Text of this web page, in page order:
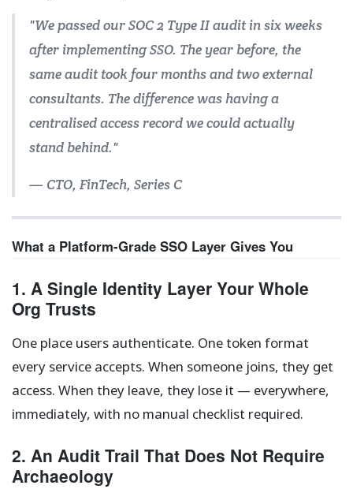
"We passed our SOC 2 Type II audit in six weeks
after implementing SSO. The year before, the
same audit took four months and two external
consultants. The difference was having a
centralised access record we could actually
stand behind."
— CTO, FinTech, Series C
What a Platform-Grade SSO Layer Gives You
1. A Single Identity Layer Your Whole
Org Trusts
One place users authenticate. One token format
every service accepts. When someone joins, they get
access. When they leave, they lose it — everywhere,
immediately, with no manual checklist required.
2. An Audit Trail That Does Not Require
Archaeology